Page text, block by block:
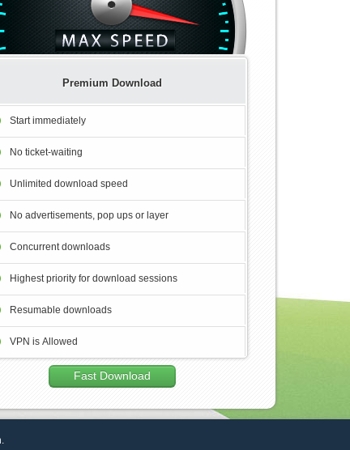
Premium Download
Start immediately
No ticket-waiting
Unlimited download speed
No advertisements, pop ups or layer
Concurrent downloads
Highest priority for download sessions
Resumable downloads
VPN is Allowed
Fast Download